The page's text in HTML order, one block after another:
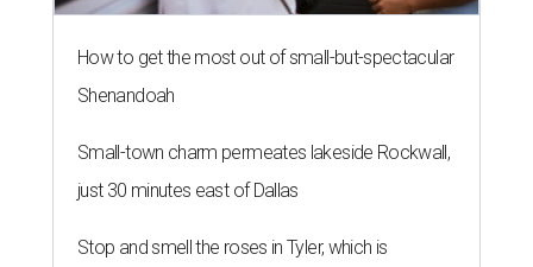
How to get the most out of small-but-spectacular
Shenandoah
Small-town charm permeates lakeside Rockwall,
just 30 minutes east of Dallas
Stop and smell the roses in Tyler, which is